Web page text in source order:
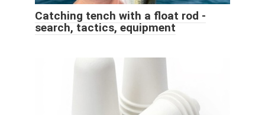
Catching tench with a float rod -
search, tactics, equipment